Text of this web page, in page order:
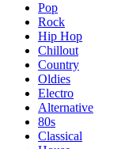
Pop
Rock
Hip Hop
Chillout
Country
Oldies
Electro
Alternative
80s
Classical